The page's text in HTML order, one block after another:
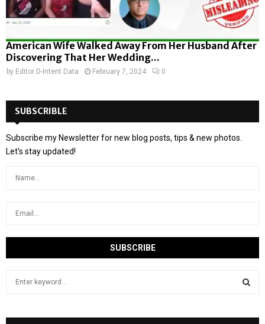
American Wife Walked Away From Her Husband After
Discovering That Her Wedding...
by Editor D-Intent Data February 7, 2024 0
SUBSCRIBLE
Subscribe my Newsletter for new blog posts, tips & new photos.
Let's stay updated!